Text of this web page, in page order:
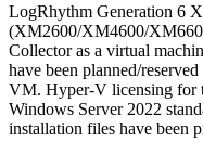
LogRhythm Generation 6
(XM2600/XM4600/
Collector as a virtual
have been planned/
VM. Hyper-V licensing for
Windows Server 2022
installation files have been